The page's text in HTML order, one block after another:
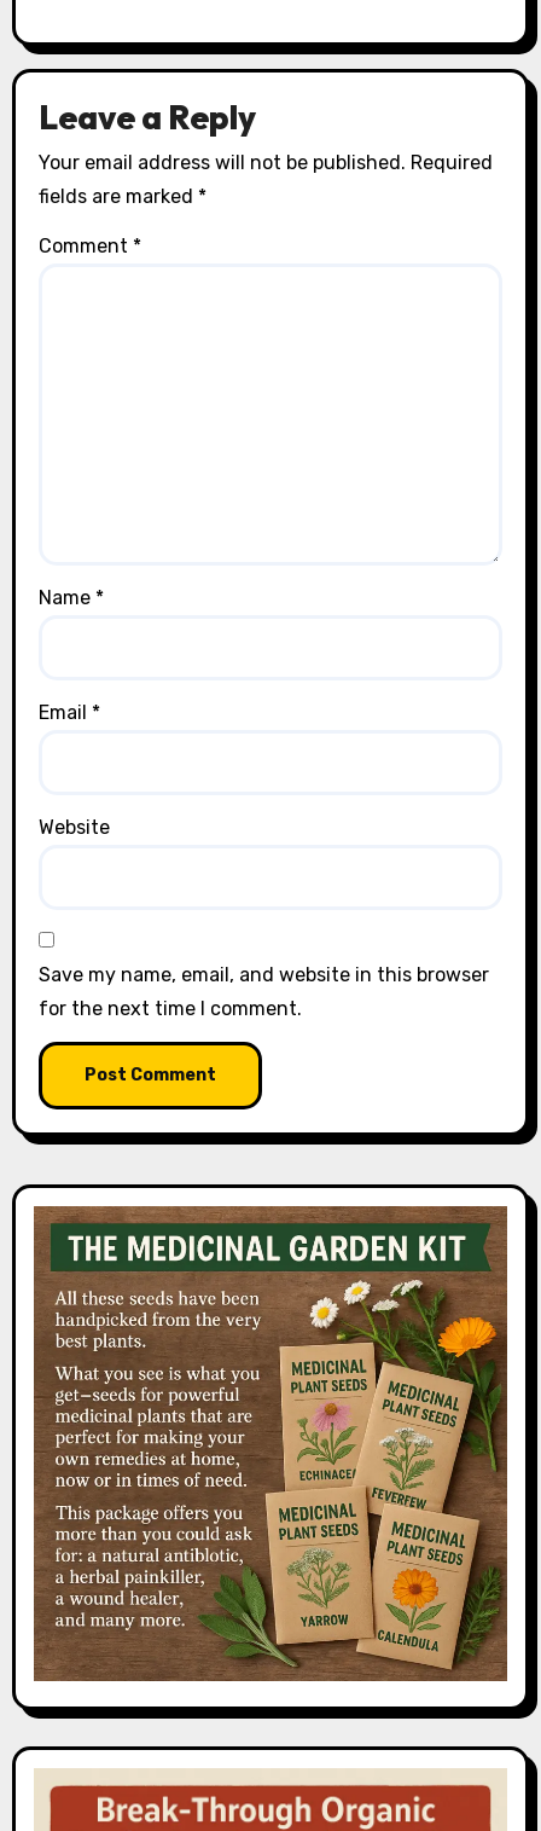
Leave a Reply
Your email address will not be published. Required
fields are marked *
Comment *
Name *
Email *
Website
Save my name, email, and website in this browser
for the next time I comment.